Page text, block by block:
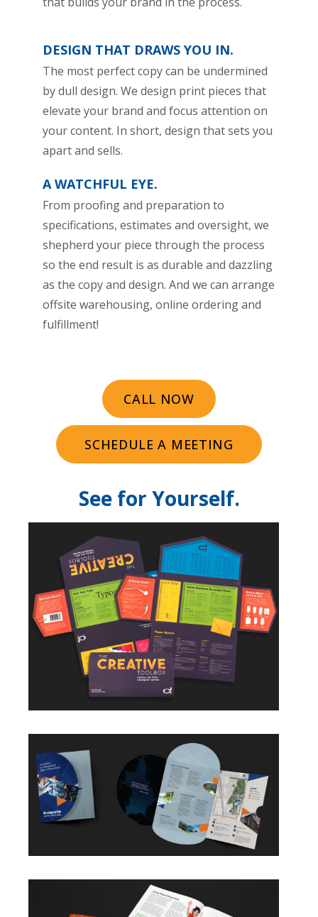
DESIGN THAT DRAWS YOU IN.
The most perfect copy can be undermined
by dull design. We design print pieces that
elevate your brand and focus attention on
your content. In short, design that sets you
apart and sells.
A WATCHFUL EYE.
From proofing and preparation to
specifications, estimates and oversight, we
shepherd your piece through the process
so the end result is as durable and dazzling
as the copy and design. And we can arrange
offsite warehousing, online ordering and
fulfillment!
CALL NOW
SCHEDULE A MEETING
See for Yourself.